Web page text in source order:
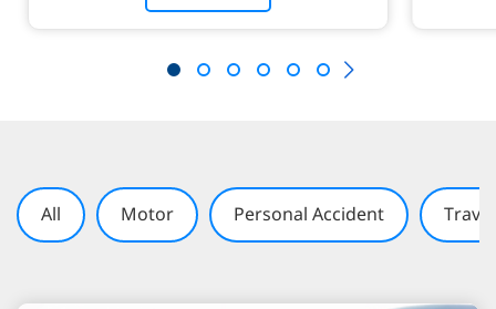
All Motor Personal Accident Travel